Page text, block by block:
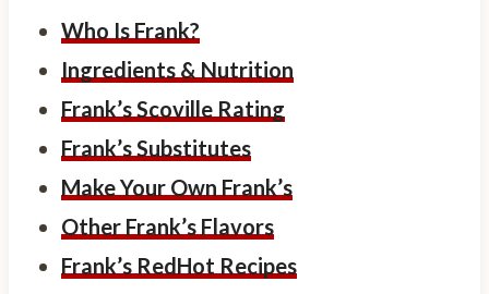
Who Is Frank?
Ingredients & Nutrition
Frank’s Scoville Rating
Frank’s Substitutes
Make Your Own Frank’s
Other Frank’s Flavors
Frank’s RedHot Recipes